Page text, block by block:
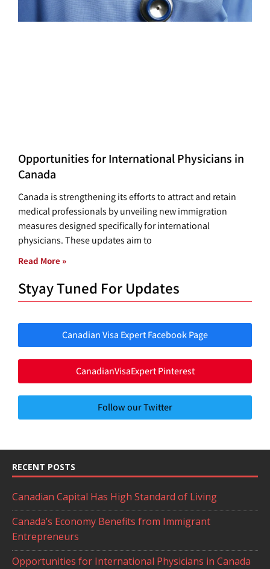
Opportunities for International Physicians in
Canada
Canada is strengthening its efforts to attract and retain
medical professionals by unveiling new immigration
measures designed specifically for international
physicians. These updates aim to
Read More »
Styay Tuned For Updates
Canadian Visa Expert Facebook Page
CanadianVisaExpert Pinterest
Follow our Twitter
RECENT POSTS
Canadian Capital Has High Standard of Living
Canada’s Economy Benefits from Immigrant
Entrepreneurs
Opportunities for International Physicians in Canada